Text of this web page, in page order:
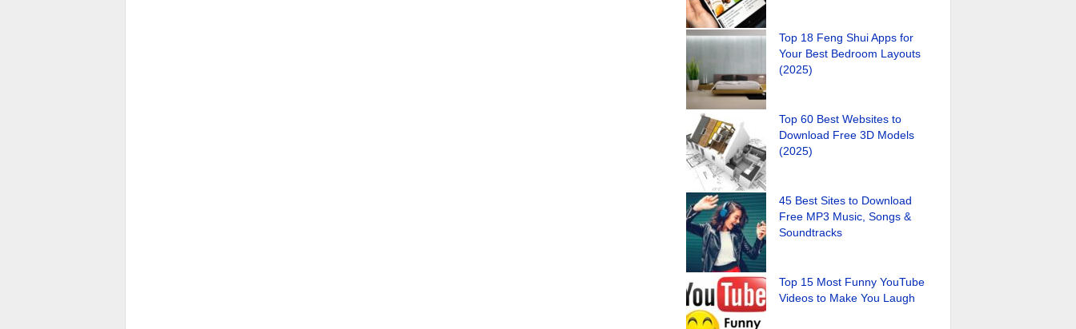
Top 18 Feng Shui Apps for
Your Best Bedroom Layouts
(2025)
Top 60 Best Websites to
Download Free 3D Models
(2025)
45 Best Sites to Download
Free MP3 Music, Songs &
Soundtracks
Top 15 Most Funny YouTube
Videos to Make You Laugh